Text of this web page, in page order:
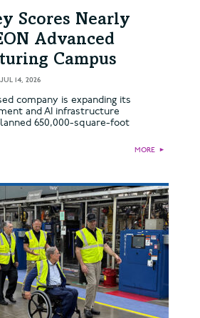
Scores Nearly
Advanced
Campus
JUL 14, 2026
company is expanding its
and AI infrastructure
650,000-square-foot
MORE ►